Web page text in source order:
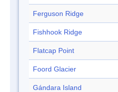
Ferguson Ridge
Fishhook Ridge
Flatcap Point
Foord Glacier
Gándara Island